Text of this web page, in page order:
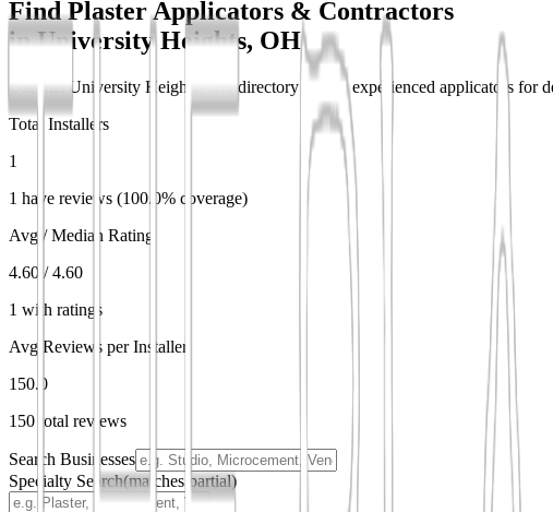
Find Plaster Applicators & Contractors
inUniversity Heights, OH
Use this University Heights, OH directory to find experienced applicators for
Total Installers
1
1 have reviews (100.0% coverage)
Avg / Median Rating
4.60 / 4.60
1 with ratings
Avg Reviews per Installer
150.0
150 total reviews
Search Businesses
Specialty Search(matches partial)